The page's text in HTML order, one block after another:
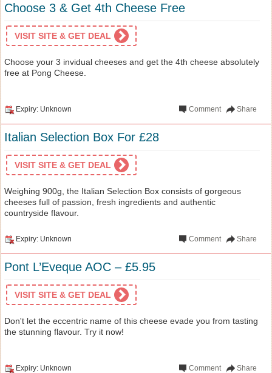
Choose 3 & Get 4th Cheese Free
VISIT SITE & GET DEAL
Choose your 3 invidual cheeses and get the 4th cheese absolutely
free at Pong Cheese.
Expiry: Unknown Share
Comment
Italian Selection Box For £28
VISIT SITE & GET DEAL
Weighing 900g, the Italian Selection Box consists of gorgeous
cheeses full of passion, fresh ingredients and authentic
countryside flavour.
Expiry: Unknown Share
Comment
Pont L’Eveque AOC – £5.95
VISIT SITE & GET DEAL
Don't let the eccentric name of this cheese evade you from tasting
the stunning flavour. Try it now!
Expiry: Unknown Share
Comment